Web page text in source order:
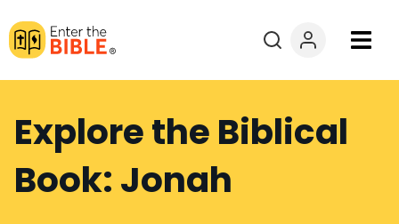
Books
Courses
Explore By
Explore the Biblical
Book: Jonah